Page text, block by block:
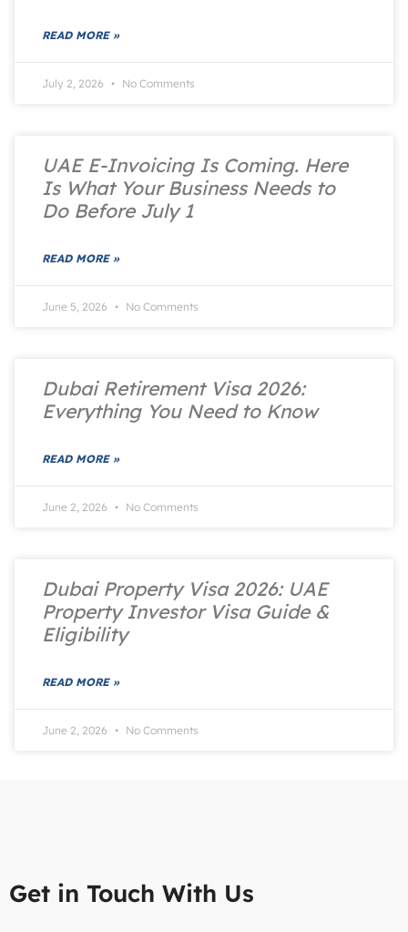
READ MORE »
July 2, 2026 No Comments
UAE E-Invoicing Is Coming. Here
Is What Your Business Needs to
Do Before July 1
READ MORE »
June 5, 2026 No Comments
Dubai Retirement Visa 2026:
Everything You Need to Know
READ MORE »
June 2, 2026 No Comments
Dubai Property Visa 2026: UAE
Property Investor Visa Guide &
Eligibility
READ MORE »
June 2, 2026 No Comments
Get in Touch With Us